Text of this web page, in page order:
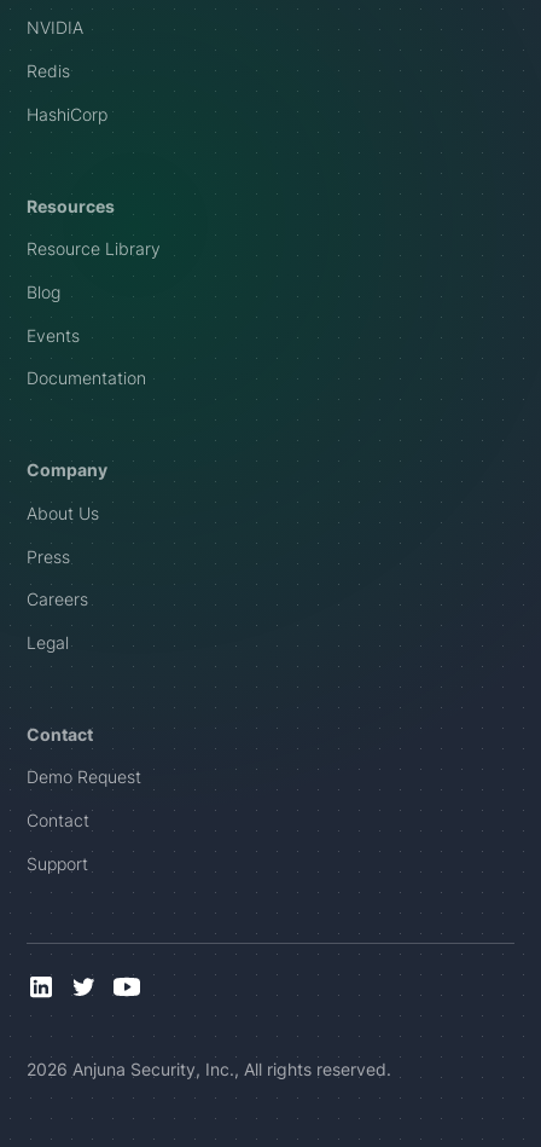
NVIDIA
Redis
HashiCorp
Resources
Resource Library
Blog
Events
Documentation
Company
About Us
Press
Careers
Legal
Contact
Demo Request
Contact
Support
2026 Anjuna Security, Inc., All rights reserved.